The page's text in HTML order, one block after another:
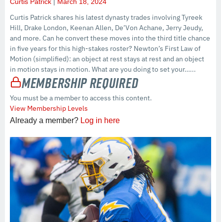
Curtis Patrick shares his latest dynasty trades involving Tyreek
Hill, Drake London, Keenan Allen, De’Von Achane, Jerry Jeudy,
and more. Can he convert these moves into the third title chance
in five years for this high-stakes roster? Newton’s First Law of
Motion (simplified): an object at rest stays at rest and an object
in motion stays in motion. What are you doing to set your…...
Membership Required
You must be a member to access this content.
View Membership Levels
Already a member? Log in here